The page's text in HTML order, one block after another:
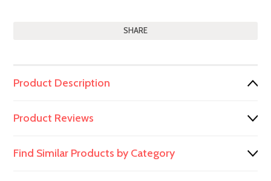
SHARE
Product Description
Product Reviews
Find Similar Products by Category